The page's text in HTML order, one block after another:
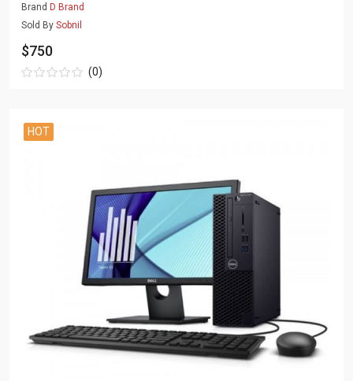
Brand D Brand
Sold By Sobnil
$750
(0)
HOT